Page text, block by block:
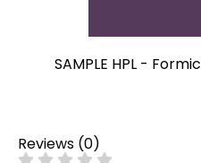
SAMPLE HPL -
Reviews (0)